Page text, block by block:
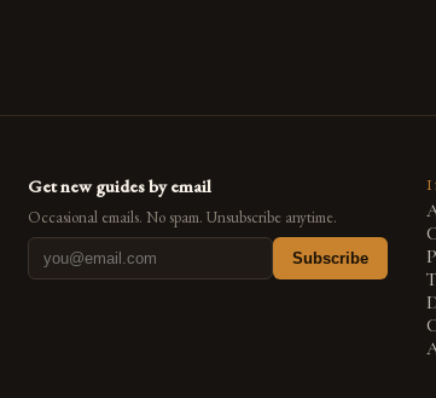
Get new guides by email
Occasional emails. No spam. Unsubscribe anytime.
Subscribe